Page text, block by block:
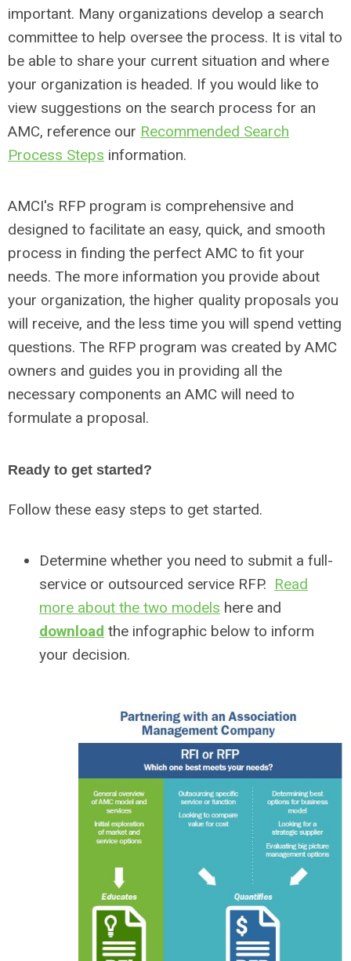
important. Many organizations develop a search
committee to help oversee the process. It is vital to
be able to share your current situation and where
your organization is headed. If you would like to
view suggestions on the search process for an
AMC, reference our Recommended Search
Process Steps information.
AMCI's RFP program is comprehensive and
designed to facilitate an easy, quick, and smooth
process in finding the perfect AMC to fit your
needs. The more information you provide about
your organization, the higher quality proposals you
will receive, and the less time you will spend vetting
questions. The RFP program was created by AMC
owners and guides you in providing all the
necessary components an AMC will need to
formulate a proposal.
Ready to get started?
Follow these easy steps to get started.
Determine whether you need to submit a full-
service or outsourced service RFP. Read
more about the two models here and
download the infographic below to inform
your decision.